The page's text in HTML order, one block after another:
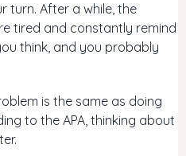
turn. After a while, the
tired and constantly remind
think, and you probably
is the same as doing
to the APA, thinking about